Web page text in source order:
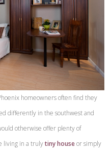
homeowners often find they
differently in the southwest and
otherwise offer plenty of
living in a trulytiny houseor simply